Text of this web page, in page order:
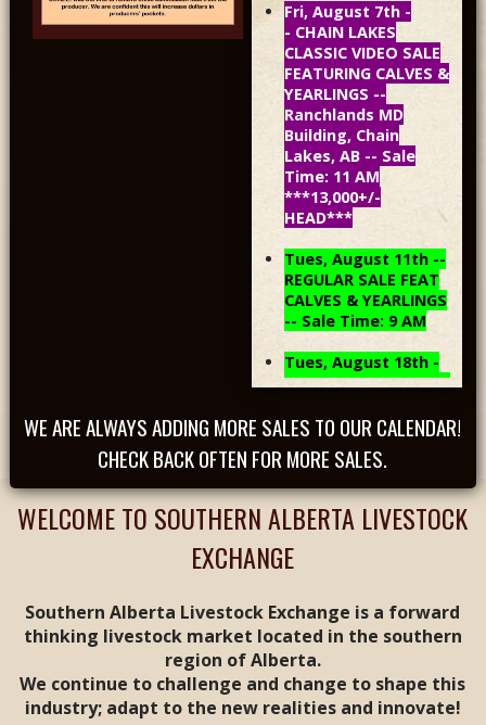
Fri, August 7th -
- CHAIN LAKES
CLASSIC VIDEO SALE
FEATURING CALVES &
YEARLINGS --
Ranchlands MD
Building, Chain
Lakes, AB -- Sale
Time: 11 AM
***13,000+/-
HEAD***
Tues, August 11th --
REGULAR SALE FEAT
CALVES & YEARLINGS
-- Sale Time: 9 AM
Tues, August 18th -
- REGULAR SALE FEAT
-- Sale Time: 9 AM
Tues, August 25th -
- REGULAR SALE FEAT
CALVES & YEARLINGS
-- Sale Time: 9 AM
Tues, September
FEAT ALL BREEDS
CALF & YEARLING
SALE -- Sale Time: 9
AM
Tues, September 8th
WE ARE ALWAYS ADDING MORE SALES TO OUR CALENDAR!
CHECK BACK OFTEN FOR MORE SALES.
WELCOME TO SOUTHERN ALBERTA LIVESTOCK
EXCHANGE
Southern Alberta Livestock Exchange is a forward
thinking livestock market located in the southern
region of Alberta.
We continue to challenge and change to shape this
industry; adapt to the new realities and innovate!